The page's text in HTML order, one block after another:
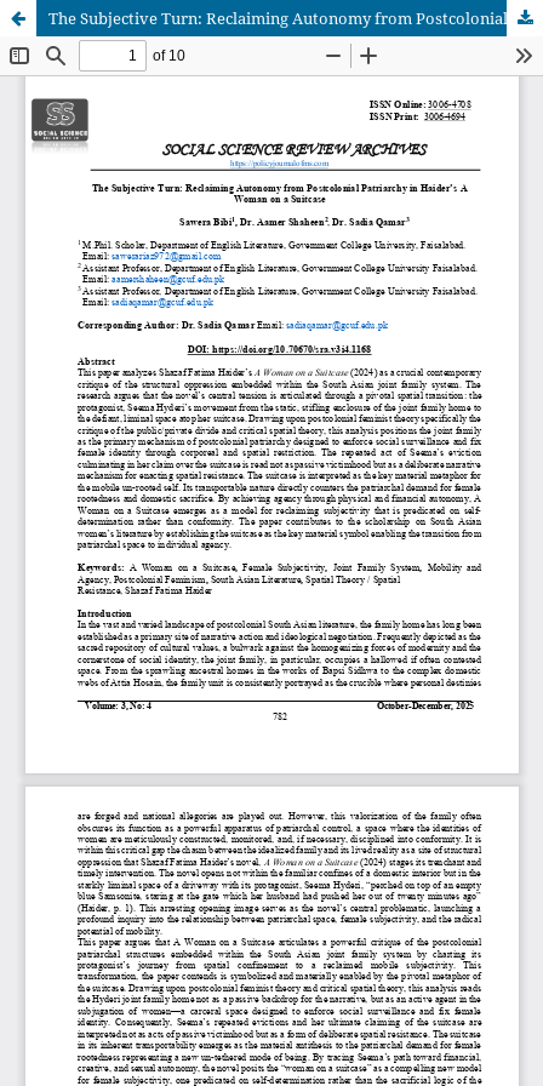
The Subjective Turn: Reclaiming Autonomy from Postcolonial Patriarchy in Haider’s A Woman on a Suitcase